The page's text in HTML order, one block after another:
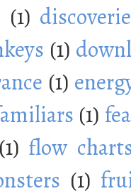
(1)
(1)
(1)
(1)
(1) flow
(1)